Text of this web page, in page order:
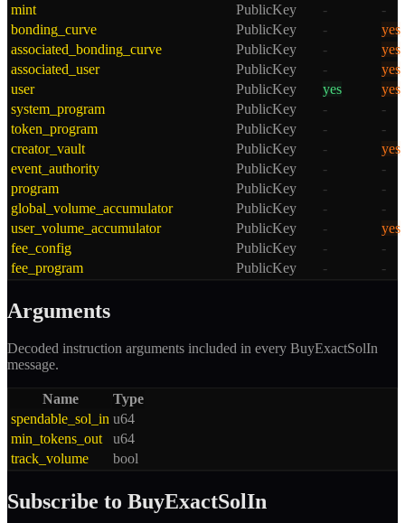
mint
PublicKey -
-
bonding_curve
PublicKey -
yes
associated_bonding_curve
PublicKey -
yes
associated_user
PublicKey -
yes
user
PublicKey yes
yes
system_program
PublicKey -
-
token_program
PublicKey -
-
creator_vault
PublicKey -
yes
event_authority
PublicKey -
-
program
PublicKey -
-
global_volume_accumulator
PublicKey -
-
user_volume_accumulator
PublicKey -
yes
fee_config
PublicKey -
-
fee_program
PublicKey - -
Arguments
Decoded instruction arguments included in every BuyExactSolIn
message.
Name
Type
spendable_sol_in u64
min_tokens_out
u64
track_volume
bool
Subscribe to BuyExactSolIn